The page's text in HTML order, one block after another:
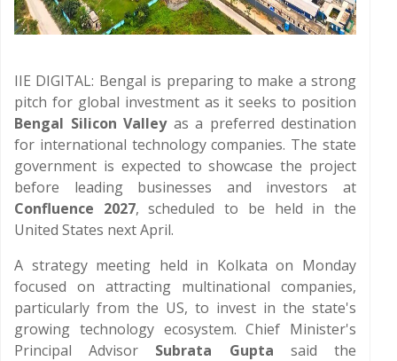
IIE DIGITAL: Bengal is preparing to make a strong
pitch for global investment as it seeks to position
Bengal Silicon Valleyas a preferred destination
for international technology companies. The state
government is expected to showcase the project
before leading businesses and investors at
Confluence 2027, scheduled to be held in the
United States next April.
A strategy meeting held in Kolkata on Monday
focused on attracting multinational companies,
particularly from the US, to invest in the state's
growing technology ecosystem. Chief Minister's
Principal Advisor Subrata Gupta said the